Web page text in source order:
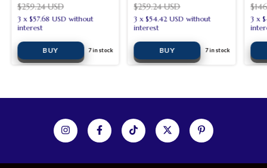
$259.24 USD
3 x $57.68 USD without
interest
7in stock
$259.24 USD
3 x $54.42 USD without
interest
7in stock
3 x